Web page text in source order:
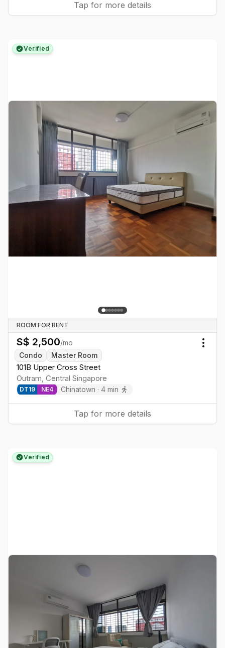
Tap for more details
Verified
ROOM FOR RENT
S$ 2,500/mo
Condo
Master Room
101B Upper Cross Street
Outram, Central Singapore
DT19 NE4 Chinatown · 4min
Tap for more details
Verified